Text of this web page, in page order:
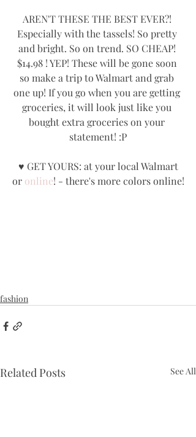
AREN'T THESE THE BEST EVER?!
Especially with the tassels! So pretty
and bright. So on trend. SO CHEAP!
$14.98 ! YEP! These will be gone soon
so make a trip to Walmart and grab
one up! If you go when you are getting
groceries, it will look just like you
bought extra groceries on your
statement! :P
or online! - there's more colors online!
fashion
Related Posts See All